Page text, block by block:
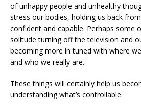
of unhappy people and unhealthy
stress our bodies, holding us back
confident and capable. Perhaps some
solitude turning off the television and
becoming more in tuned with where
and who we really are.
These things will certainly help us
understanding what’s controllable.